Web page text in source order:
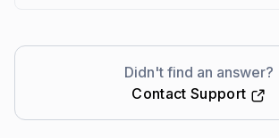
Didn't find an answer?
Contact Support